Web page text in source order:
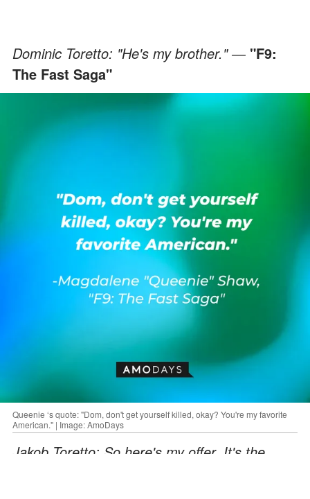
Dominic Toretto: "He's my brother." ― "F9:
The Fast Saga"
Queenie ‘s quote: "Dom, don't get yourself killed, okay? You're my favorite
American." | Image: AmoDays
Jakob Toretto: So here's my offer. It's the